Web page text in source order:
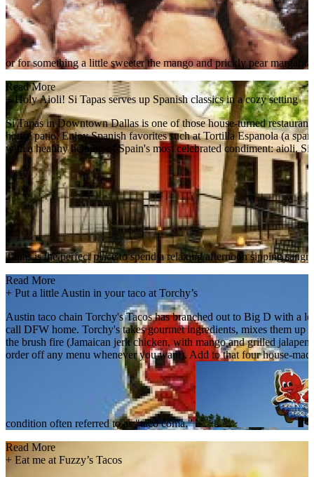
or for something a little sweeter the mango and prickly pear
Read More
+ Holy Aioli! Si Tapas serves up Spanish classics in a cozy setting
Si Tapas in Downtown Dallas is one of those house-turned
house patio. Enjoy Spanish favorites such at Tortilla Espanola (a
with a healthy helping of Spain's most celebrated condiment: aioli.
Tapas is the perfect place to spend a relaxing afternoon sipping
Read More
+ Put a little Austin in your taco at Torchy’s
Austin taco chain Torchy's Tacos has branched out to Big D with a
call DFW home. Torchy's takes gourmet ingredients, mixes them
the brush fire (Jamaican jerk chicken, with mango and grilled
order off any menu whenever you want). Add to that four house-
condition often referred to as "taco coma."
Read More
+ Eat me at Fuzzy’s Tacos